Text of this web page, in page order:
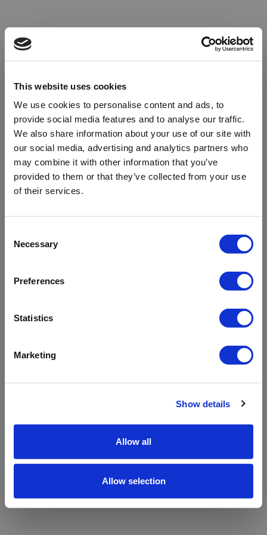
This website uses cookies
We use cookies to personalise content and ads, to
provide social media features and to analyse our traffic.
We also share information about your use of our site with
our social media, advertising and analytics partners who
may combine it with other information that you’ve
provided to them or that they’ve collected from your use
of their services.
Selection
Necessary
Preferences
Statistics
Marketing
Show details
Allow all
Allow selection